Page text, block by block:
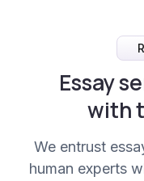
Essay
with
We entrust
human experts